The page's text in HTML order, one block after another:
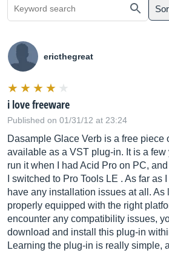
ericthegreat
i love freeware
Published on 01/31/12 at 23:24
Dasample Glace Verb is a free piece
available as a VST plug-in. It is a few
run it when I had Acid Pro on PC,
I switched to Pro Tools LE . As far as
have any installation issues at all. As
properly equipped with the right
encounter any compatibility issues,
download and install this plug-in
Learning the plug-in is really simple,